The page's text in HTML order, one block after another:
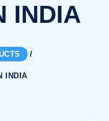
INDIA
/
INDIA